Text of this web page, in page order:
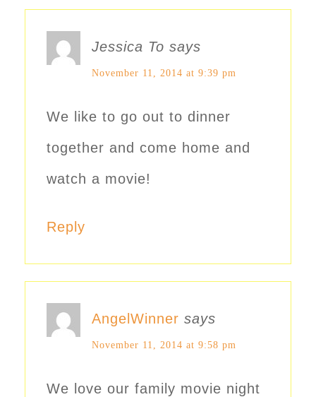
Jessica To says
November 11, 2014 at 9:39 pm
We like to go out to dinner
together and come home and
watch a movie!
Reply
AngelWinner says
November 11, 2014 at 9:58 pm
We love our family movie night